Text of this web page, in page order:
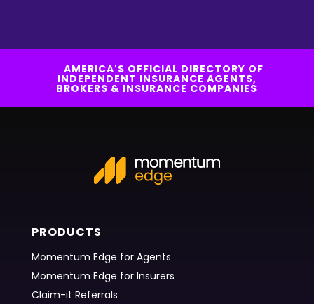
AMERICA'S OFFICIAL DIRECTORY OF
INDEPENDENT INSURANCE AGENTS,
BROKERS & INSURANCE COMPANIES
PRODUCTS
Momentum Edge for Agents
Momentum Edge for Insurers
Claim-it Referrals